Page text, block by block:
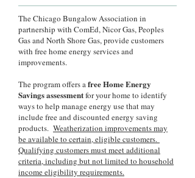
The Chicago Bungalow Association in
partnership with ComEd, Nicor Gas, Peoples
Gas and North Shore Gas, provide customers
with free home energy services and
improvements.
The program offers afree Home Energy
Savings assessmentfor your home to identify
ways to help manage energy use that may
include free and discounted energy saving
products. Weatherization improvements may
be available to certain, eligible customers.
Qualifying customers must meet additional
criteria, including but not limited to household
income eligibility requirements.